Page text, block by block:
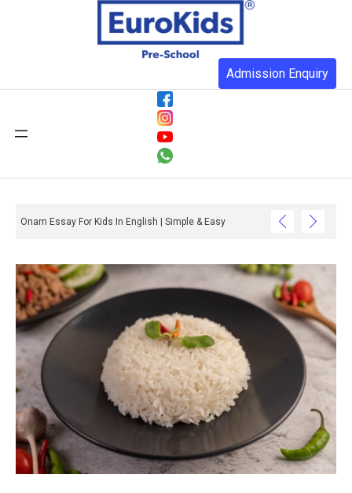
Admission Enquiry
Onam Essay For Kids In English | Simple & Easy